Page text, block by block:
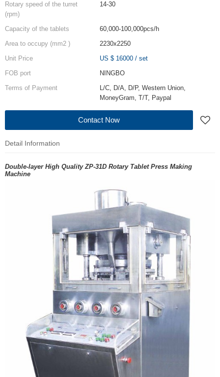
Rotary speed of the turret
(rpm)
14-30
Capacity of the tablets
60,000-100,000pcs/h
Area to occupy (mm2 )
2230x2250
Unit Price
US $ 16000/ set
FOB port
NINGBO
Terms of Payment
L/C, D/A, D/P, Western Union,
MoneyGram, T/T, Paypal
Contact Now
Detail Information
Double-layer High Quality ZP-31D Rotary Tablet Press Making
Machine